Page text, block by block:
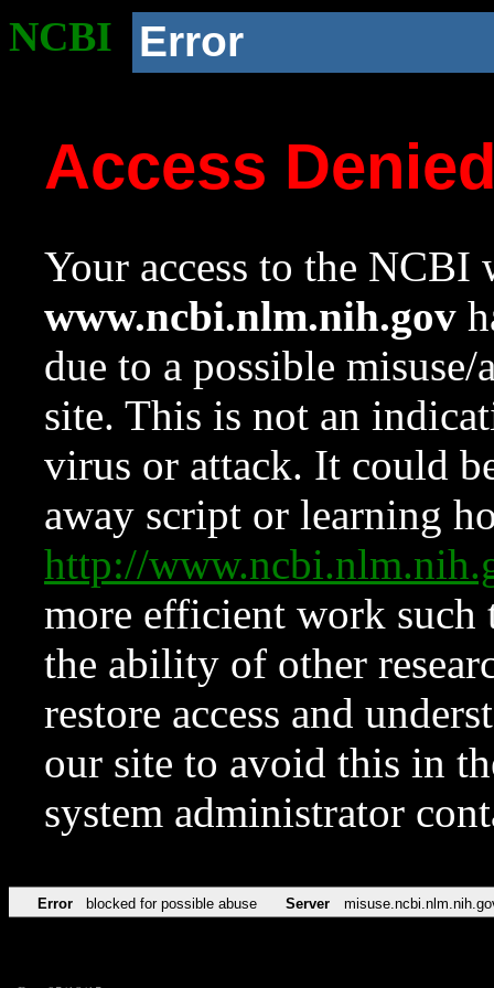
NCBI Error
Access
Your access to the NCBI
www.ncbi.nlm.nih.gov
due to a possible
site. This is not an
virus or attack. It could
away script or learning
http://
more efficient work such
the ability of other
restore access and
our site to avoid this in
system administrator
Error blocked for possible abuse Server